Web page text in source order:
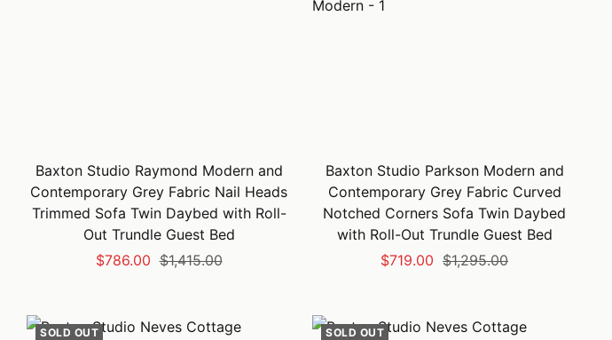
Baxton Studio Raymond Modern and
Contemporary Grey Fabric Nail Heads
Trimmed Sofa Twin Daybed with Roll-
Out Trundle Guest Bed
Sale
$786.00 Regular
$1,415.00
Baxton Studio Parkson Modern and
Contemporary Grey Fabric Curved
Notched Corners Sofa Twin Daybed
with Roll-Out Trundle Guest Bed
Sale
$719.00 Regular
$1,295.00
SOLD OUT SOLD OUT